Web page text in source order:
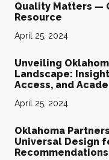
Quality Matters —
Resource
April 25, 2024
Unveiling
Landscape:
Access, and
April 25, 2024
Oklahoma
Universal Design
Recommendations